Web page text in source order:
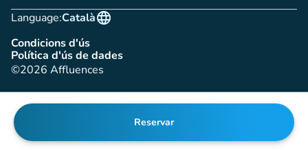
Reservar
Language:
language
Català
Condicions d'ús
(new tab)
Política d'ús de dades
(new tab)
©2026 Affluences